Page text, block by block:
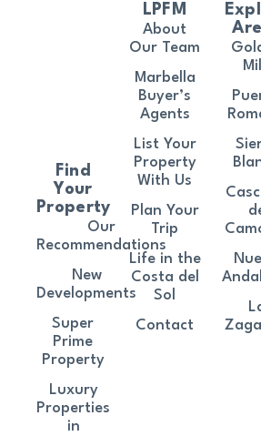
Find
Your
Property
Our
Recommendations
New
Developments
Super
Prime
Property
Luxury
Properties
in
LPFM
About
Our Team
Marbella
Buyer’s
Agents
List Your
Property
With Us
Plan Your
Trip
Life in the
Costa del
Sol
Contact